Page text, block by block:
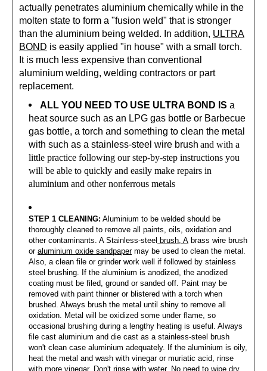
actually penetrates aluminium chemically while in the
molten state to form a "fusion weld" that is stronger
than the aluminium being welded. In addition, ULTRA
BOND is easily applied "in house" with a small torch.
It is much less expensive than conventional
aluminium welding, welding contractors or part
replacement.
ALL YOU NEED TO USE ULTRA BOND IS a
heat source such as an LPG gas bottle or Barbecue
gas bottle, a torch and something to clean the metal
with such as a stainless-steel wire brush and with a
little practice following our step-by-step instructions you
will be able to quickly and easily make repairs in
aluminium and other nonferrous metals
STEP 1 CLEANING: Aluminium to be welded should be
thoroughly cleaned to remove all paints, oils, oxidation and
other contaminants. A Stainless-steel brush, A brass wire brush
oraluminium oxide sandpapermay be used to clean the metal.
Also, a clean file or grinder work well if followed by stainless
steel brushing. If the aluminium is anodized, the anodized
coating must be filed, ground or sanded off. Paint may be
removed with paint thinner or blistered with a torch when
brushed. Always brush the metal until shiny to remove all
oxidation. Metal will be oxidized some under flame, so
occasional brushing during a lengthy heating is useful. Always
file cast aluminium and die cast as a stainless-steel brush
won't clean case aluminium adequately. If the aluminium is oily,
heat the metal and wash with vinegar or muriatic acid, rinse
with more vinegar. Don't rinse with water. No need to wipe dry.